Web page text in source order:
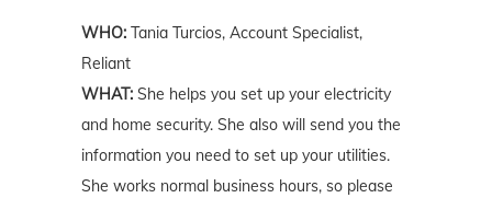
WHO: Tania Turcios, Account Specialist,
Reliant
WHAT: She helps you set up your electricity
and home security. She also will send you the
information you need to set up your utilities.
She works normal business hours, so please